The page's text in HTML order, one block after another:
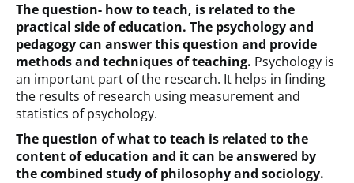
The question- how to teach, is related to the
practical side of education. The psychology and
pedagogy can answer this question and provide
methods and techniques of teaching. Psychology is
an important part of the research. It helps in finding
the results of research using measurement and
statistics of psychology.
The question of what to teach is related to the
content of education and it can be answered by
the combined study of philosophy and sociology.